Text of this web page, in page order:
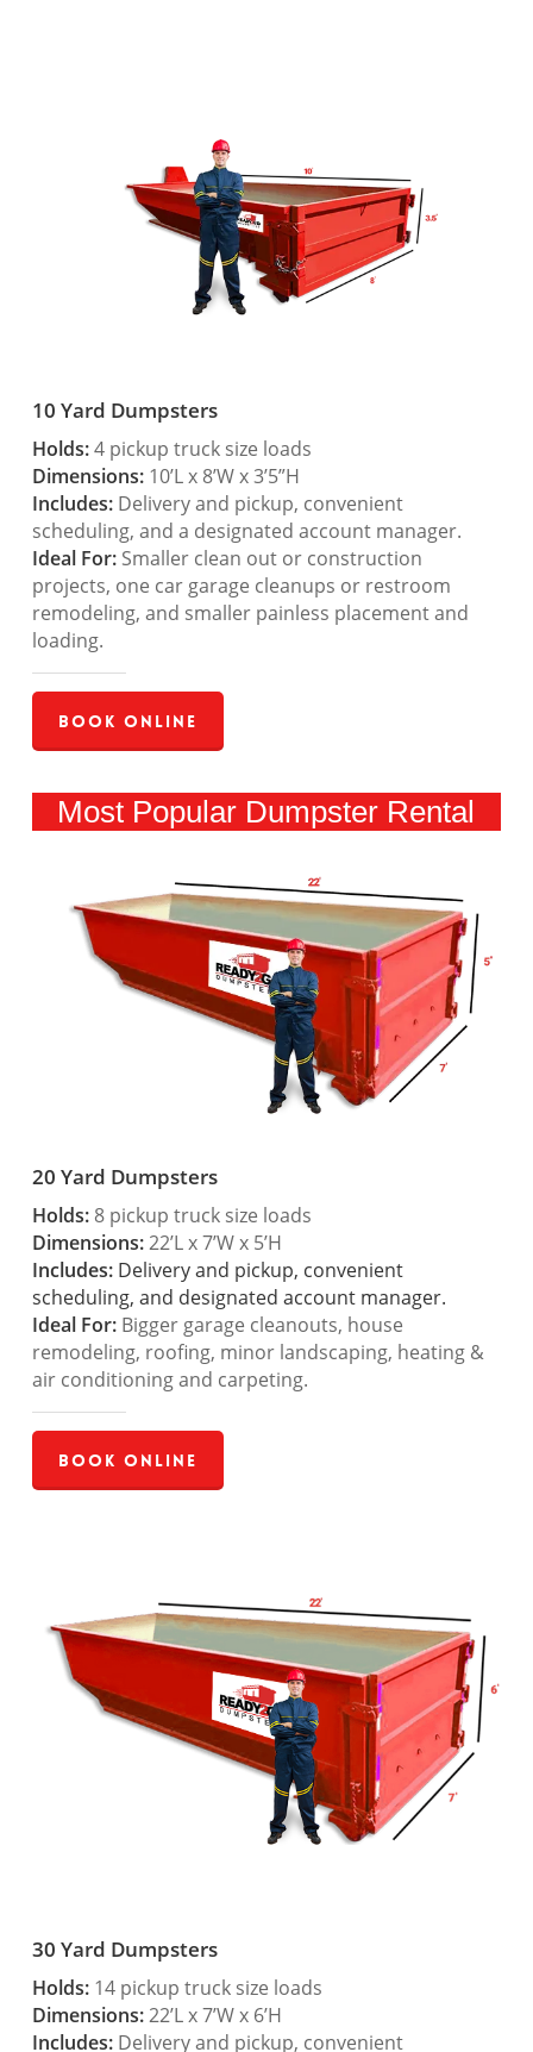
10 Yard Dumpsters
Holds:4 pickup truck size loads
Dimensions:10’L x 8’W x 3’5”H
Includes: Delivery and pickup, convenient
scheduling, and a designated account manager.
Ideal For:Smaller clean out or construction
projects, one car garage cleanups or restroom
remodeling, and smaller painless placement and
loading.
Book Online
Most Popular Dumpster Rental
20 Yard Dumpsters
Holds:8 pickup truck size loads
Dimensions:22’L x 7’W x 5’H
Includes: Delivery and pickup, convenient
scheduling, and designated account manager.
Ideal For:Bigger garage cleanouts, house
remodeling, roofing, minor landscaping, heating &
air conditioning and carpeting.
Book Online
30 Yard Dumpsters
Holds:14 pickup truck size loads
Dimensions:22’L x 7’W x 6’H
Includes:Delivery and pickup, convenient